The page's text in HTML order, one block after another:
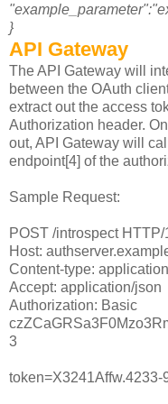
}
API Gateway
The API Gateway will
between the OAuth
extract out the access
Authorization header.
out, API Gateway will
endpoint[4] of the
Sample Request:
POST /introspect HTTP/
Host:
Content-type:
Accept: application/json
Authorization: Basic
3
token=X3241Affw.4233-